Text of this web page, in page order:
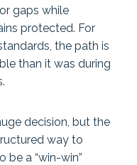
gaps while
protected. For
the path is
than it was during
decision, but the
way to
be a “win-win”